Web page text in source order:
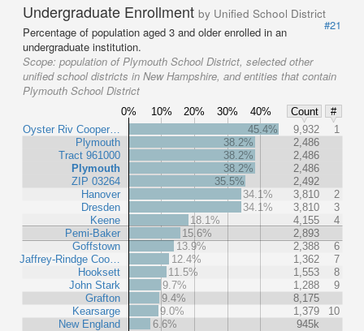
Undergraduate Enrollment by Unified School District
#21
Percentage of population aged 3 and older enrolled in an
undergraduate institution.
Scope: population of Plymouth School District, selected other
unified school districts in New Hampshire, and entities that contain
Plymouth School District
0% 10% 20% 30% 40% Count
#
Oyster Riv Cooper…
Plymouth
Tract 961000
Plymouth
ZIP 03264
Hanover
Dresden
Keene
Pemi-Baker
Goffstown
Jaffrey-Rindge Coo…
Hooksett
John Stark
Grafton
Kearsarge
New England
45.4% 9,932
1
38.2%
2,486
38.2%
2,486
38.2%
2,486
35.5%
2,492
34.1%
3,810
2
34.1%
3,810
3
18.1%
4,155
4
15.6%
2,893
13.9%
2,388
6
12.4%
1,362
7
11.5%
1,553
8
9.7%
1,288
9
9.4%
8,175
9.0%
1,379
10
6.6%
945k